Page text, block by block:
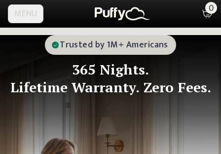
MENU 0
Trusted by 1M+ Americans
365 Nights.
Lifetime Warranty. Zero Fees.